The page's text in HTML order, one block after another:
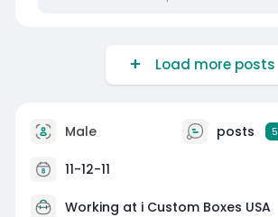
Load more posts
Male posts 5
11-12-11
Working at i Custom Boxes USA